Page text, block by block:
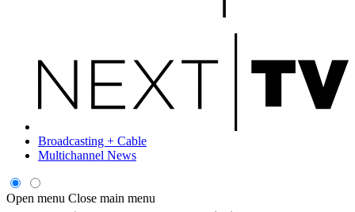
Broadcasting + Cable
Multichannel News
Open menu Close main menu